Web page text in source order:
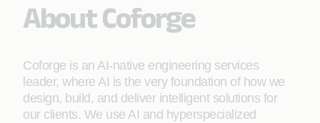
About Coforge
Coforge is an AI-native engineering services
leader, where AI is the very foundation of how we
design, build, and deliver intelligent solutions for
our clients. We use AI and hyperspecialized